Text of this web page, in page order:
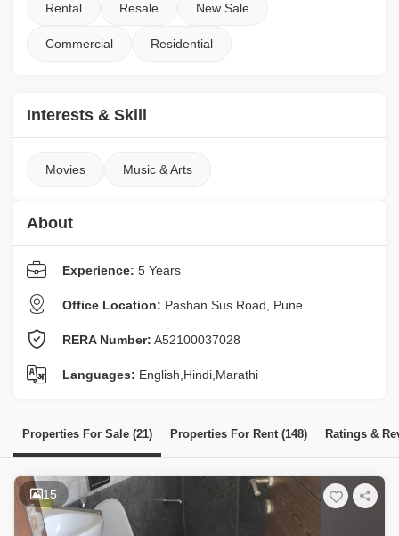
Rental Resale New Sale
Commercial Residential
Interests & Skill
Movies Music & Arts
About
Experience: 5 Years
Office Location: Pashan Sus Road, Pune
RERA Number: A52100037028
Languages: English,Hindi,Marathi
Properties For Sale (21) Properties For Rent (148) Ratings &
15